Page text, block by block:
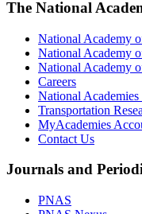
The National
National Academy
National Academy
National Academy
Careers
National
Transportation
MyAcademies
Contact Us
Journals and
PNAS